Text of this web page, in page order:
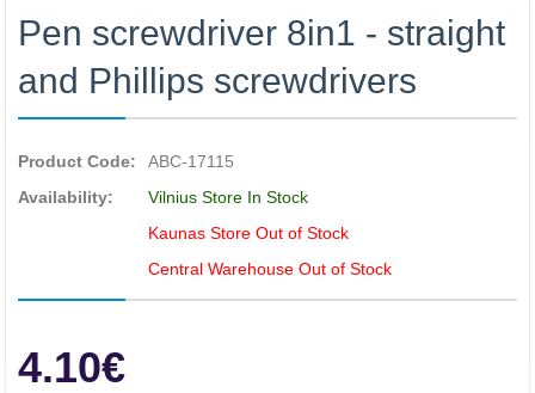
Pen screwdriver 8in1 - straight
and Phillips screwdrivers
Product Code:
ABC-17115
Availability:
Vilnius Store In Stock
Kaunas Store Out of Stock
Central Warehouse Out of Stock
4.10€